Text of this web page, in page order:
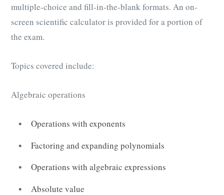
multiple-choice and fill-in-the-blank formats. An on-
screen scientific calculator is provided for a portion of
the exam.
Topics covered include:
Algebraic operations
Operations with exponents
Factoring and expanding polynomials
Operations with algebraic expressions
Absolute value